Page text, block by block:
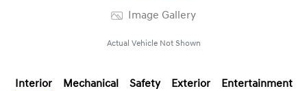
Image Gallery
Actual Vehicle Not Shown
Interior Mechanical Safety Exterior Entertainment